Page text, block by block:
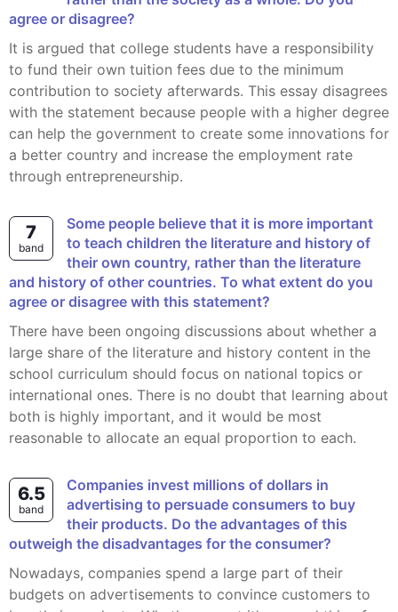
agree or disagree?
It is argued that college students have a responsibility
to fund their own tuition fees due to the minimum
contribution to society afterwards. This essay disagrees
with the statement because people with a higher degree
can help the government to create some innovations for
a better country and increase the employment rate
through entrepreneurship.
7
band
Some people believe that it is more important
to teach children the literature and history of
their own country, rather than the literature
and history of other countries. To what extent do you
agree or disagree with this statement?
There have been ongoing discussions about whether a
large share of the literature and history content in the
school curriculum should focus on national topics or
international ones. There is no doubt that learning about
both is highly important, and it would be most
reasonable to allocate an equal proportion to each.
6.5
band
Companies invest millions of dollars in
advertising to persuade consumers to buy
their products. Do the advantages of this
outweigh the disadvantages for the consumer?
Nowadays, companies spend a large part of their
budgets on advertisements to convince customers to